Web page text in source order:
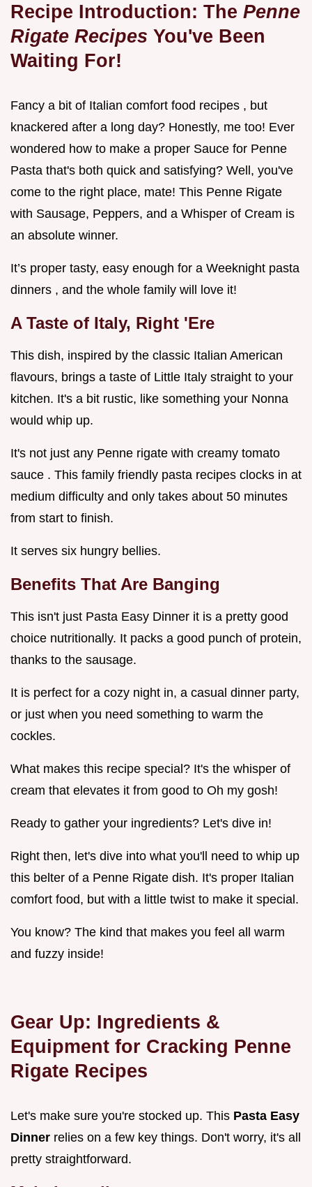
Recipe Introduction: The Penne
Rigate Recipes You've Been
Waiting For!
Fancy a bit of Italian comfort food recipes , but
knackered after a long day? Honestly, me too! Ever
wondered how to make a proper Sauce for Penne
Pasta that's both quick and satisfying? Well, you've
come to the right place, mate! This Penne Rigate
with Sausage, Peppers, and a Whisper of Cream is
an absolute winner.
It’s proper tasty, easy enough for a Weeknight pasta
dinners , and the whole family will love it!
A Taste of Italy, Right 'Ere
This dish, inspired by the classic Italian American
flavours, brings a taste of Little Italy straight to your
kitchen. It's a bit rustic, like something your Nonna
would whip up.
It's not just any Penne rigate with creamy tomato
sauce . This family friendly pasta recipes clocks in at
medium difficulty and only takes about 50 minutes
from start to finish.
It serves six hungry bellies.
Benefits That Are Banging
This isn't just Pasta Easy Dinner it is a pretty good
choice nutritionally. It packs a good punch of protein,
thanks to the sausage.
It is perfect for a cozy night in, a casual dinner party,
or just when you need something to warm the
cockles.
What makes this recipe special? It's the whisper of
cream that elevates it from good to Oh my gosh!
Ready to gather your ingredients? Let's dive in!
Right then, let's dive into what you'll need to whip up
this belter of a Penne Rigate dish. It's proper Italian
comfort food, but with a little twist to make it special.
You know? The kind that makes you feel all warm
and fuzzy inside!
Gear Up: Ingredients &
Equipment for Cracking Penne
Rigate Recipes
Let's make sure you're stocked up. This Pasta Easy
Dinner relies on a few key things. Don't worry, it's all
pretty straightforward.